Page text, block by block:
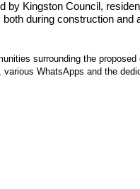
by Kingston Council,
during construction and
surrounding the
various WhatsApps and the